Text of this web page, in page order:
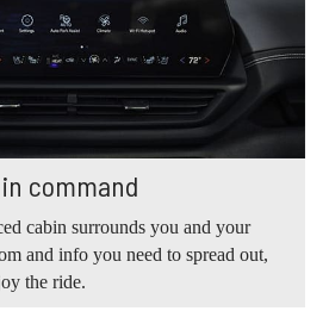
command
cabin surrounds you and your
and info you need to spread out,
the ride.